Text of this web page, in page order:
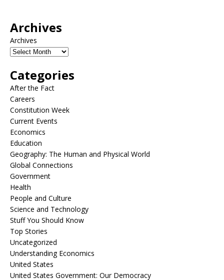
Archives
Archives
Categories
After the Fact
Careers
Constitution Week
Current Events
Economics
Education
Geography: The Human and Physical World
Global Connections
Government
Health
People and Culture
Science and Technology
Stuff You Should Know
Top Stories
Uncategorized
Understanding Economics
United States
United States Government: Our Democracy